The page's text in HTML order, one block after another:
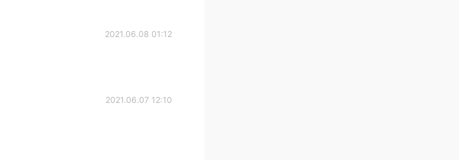
2021.06.08 01:12
2021.06.07 12:10